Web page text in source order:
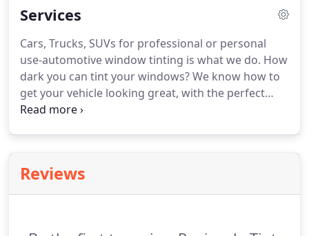
Services
Cars, Trucks, SUVs for professional or personal
use-automotive window tinting is what we do. How
dark you can tint your windows?We know how to
get your vehicle looking great, with the perfect
amount of tint that won't get you pulled over.
tinting for homes and residences of all sizes and all
window types.Have something custom in mind?
Reviews